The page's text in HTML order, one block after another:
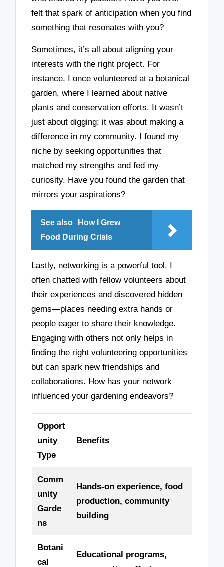
felt that spark of anticipation when you find
something that resonates with you?
Sometimes, it’s all about aligning your
interests with the right project. For
instance, I once volunteered at a botanical
garden, where I learned about native
plants and conservation efforts. It wasn’t
just about digging; it was about making a
difference in my community. I found my
niche by seeking opportunities that
matched my strengths and fed my
curiosity. Have you found the garden that
mirrors your aspirations?
See also
How I Grew
Food During Crisis
Lastly, networking is a powerful tool. I
often chatted with fellow volunteers about
their experiences and discovered hidden
gems—places needing extra hands or
people eager to share their knowledge.
Engaging with others not only helps in
finding the right volunteering opportunities
but can spark new friendships and
collaborations. How has your network
influenced your gardening endeavors?
Opport
unity
Type
Benefits
Comm
unity
Garde
ns
Hands-on experience, food
production, community
building
Botani
cal
Educational programs,